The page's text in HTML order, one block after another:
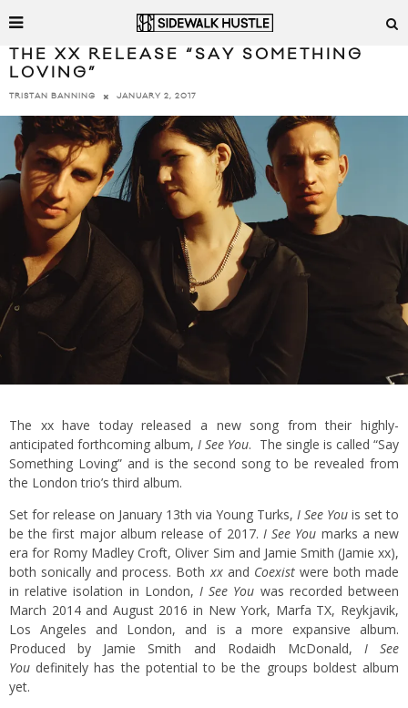
THE XX RELEASE “SAY SOMETHING
LOVING”
TRISTAN BANNING JANUARY 2, 2017
The xx have today released a new song from their highly-
anticipated forthcoming album,I See You. The single is called “Say
Something Loving” and is the second song to be revealed from
the London trio’s third album.
Set for release on January 13th via Young Turks, I See You is set to
be the first major album release of 2017. I See You marks a new
era for Romy Madley Croft, Oliver Sim and Jamie Smith (Jamie xx),
both sonically and process. Bothxxand Coexistwere both made
in relative isolation in London, I See You was recorded between
March 2014 and August 2016 in New York, Marfa TX, Reykjavik,
Los Angeles and London, and is a more expansive album.
Produced by Jamie Smith and Rodaidh McDonald, I See
You definitely has the potential to be the groups boldest album
yet.